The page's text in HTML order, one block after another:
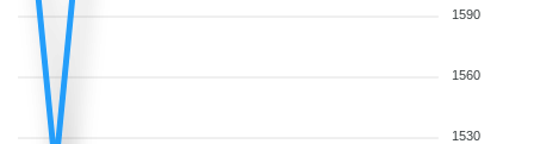
1590
1560
1530